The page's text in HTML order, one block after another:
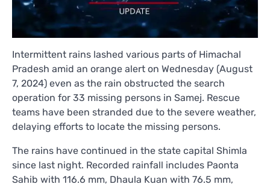
Intermittent rains lashed various parts of Himachal
Pradesh amid an orange alert on Wednesday (August
7, 2024) even as the rain obstructed the search
operation for 33 missing persons in Samej. Rescue
teams have been stranded due to the severe weather,
delaying efforts to locate the missing persons.
The rains have continued in the state capital Shimla
since last night. Recorded rainfall includes Paonta
Sahib with 116.6 mm, Dhaula Kuan with 76.5 mm,